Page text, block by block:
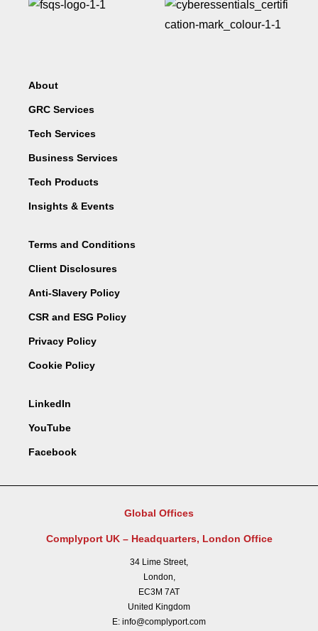
About
GRC Services
Tech Services
Business Services
Tech Products
Insights & Events
Terms and Conditions
Client Disclosures
Anti-Slavery Policy
CSR and ESG Policy
Privacy Policy
Cookie Policy
LinkedIn
YouTube
Facebook
Global Offices
Complyport UK – Headquarters, London Office
34 Lime Street,
London,
EC3M 7AT
United Kingdom
E: info@complyport.com